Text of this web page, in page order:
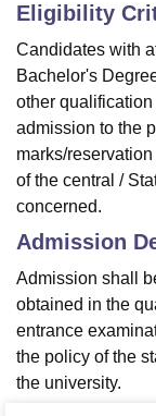
Eligibility
Candidates with
Bachelor's
other
admission to the
marks/
of the central /
concerned.
Admission
Admission shall
obtained in the
entrance
the policy of the
the university.